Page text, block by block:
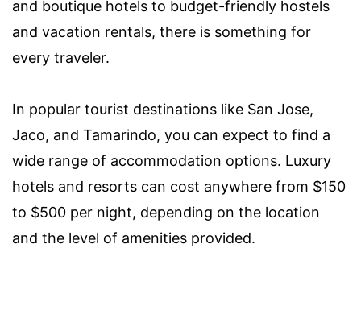
and boutique hotels to budget-friendly hostels
and vacation rentals, there is something for
every traveler.
In popular tourist destinations like San Jose,
Jaco, and Tamarindo, you can expect to find a
wide range of accommodation options. Luxury
hotels and resorts can cost anywhere from $150
to $500 per night, depending on the location
and the level of amenities provided.